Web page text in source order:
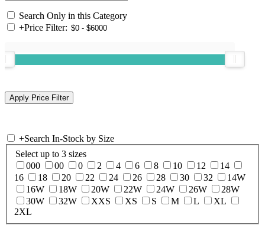
Search Only in this Category
+Price Filter:
+Search In-Stock by Size
Select up to 3 sizes
000
00 0 2 4 6 8 10 12
14
16
18 20 22 24 26 28 30 32
14W
16W
18W 20W 22W 24W 26W
28W
30W
32W XXS XS S M L
XL
2XL